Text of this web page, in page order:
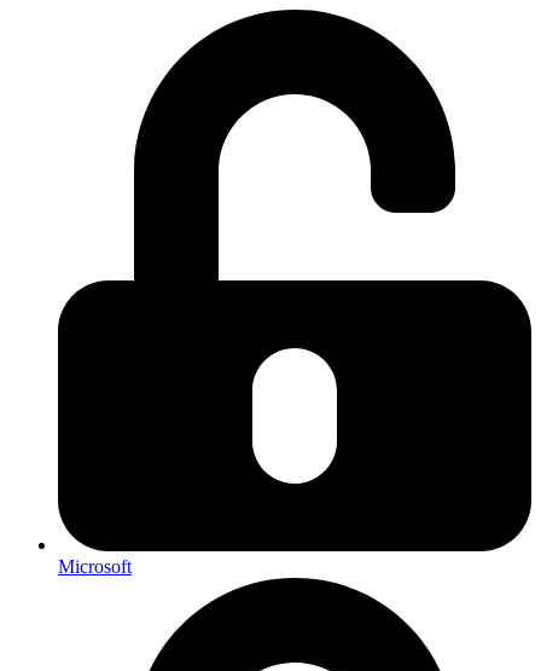
Microsoft